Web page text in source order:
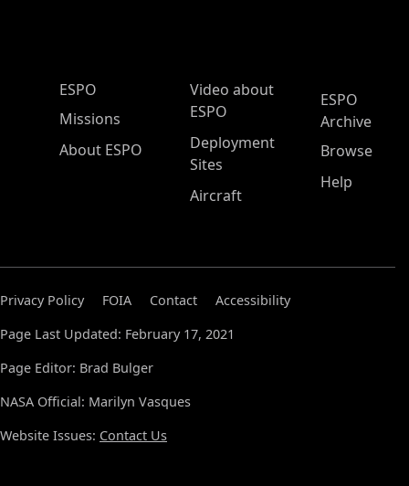
ESPO Main Menu
ESPO
Missions
About ESPO
Video about
ESPO
Deployment
Sites
Aircraft
ESPO
Archive
Browse
Help
Privacy Policy FOIA Contact
Accessibility
Page Last Updated: February 17, 2021
Page Editor: Brad Bulger
NASA Official: Marilyn Vasques
Website Issues: Contact Us